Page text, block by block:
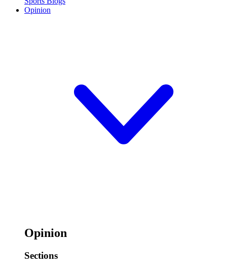
Opinion
Opinion
Sections